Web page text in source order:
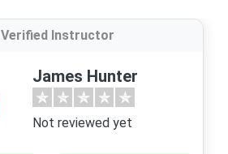
Verified Instructor
James Hunter
Not reviewed yet